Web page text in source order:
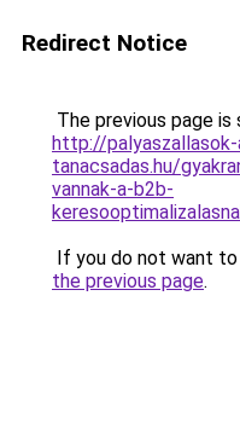
Redirect Notice
The previous page is
http://palyaszallasok-
tanacsadas.hu/
vannak-a-b2b-
If you do not want
the previous page.